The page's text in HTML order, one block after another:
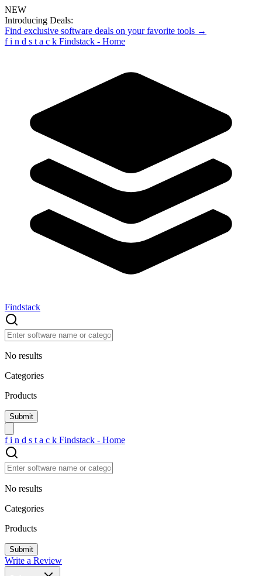
NEW
Introducing Deals:
Find exclusive software deals on your favorite tools →
f i n d s t a c k Findstack - Home
Findstack
No results
Categories
Products
f i n d s t a c k Findstack - Home
No results
Categories
Products
Write a Review